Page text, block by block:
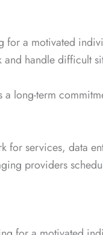
a motivated
handle difficult
long-term
services, data
providers